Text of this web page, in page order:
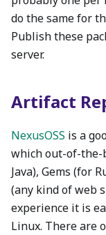
do the same for
Publish these
server.
Artifact
NexusOSS is a
which out-of-the-
Java), Gems (for
(any kind of web
experience it is
Linux. There are